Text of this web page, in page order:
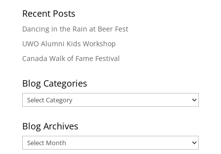
Recent Posts
Dancing in the Rain at Beer Fest
UWO Alumni Kids Workshop
Canada Walk of Fame Festival
Blog Categories
Blog
Categories
Blog Archives
Blog